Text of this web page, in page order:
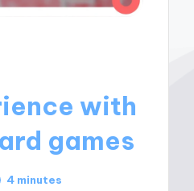
with
games
4 minutes